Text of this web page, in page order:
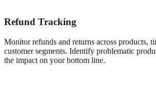
Refund Tracking
Monitor refunds and returns across products,
customer segments. Identify problematic
the impact on your bottom line.